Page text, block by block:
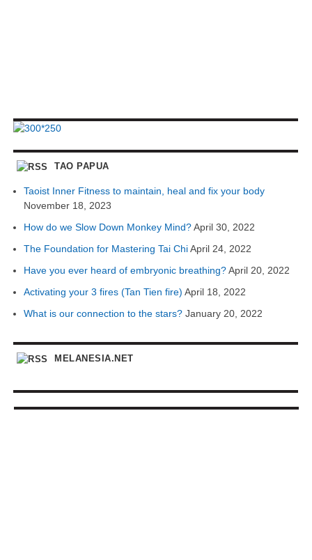
TAO PAPUA
Taoist Inner Fitness to maintain, heal and fix your body
November 18, 2023
How do we Slow Down Monkey Mind?April 30, 2022
The Foundation for Mastering Tai ChiApril 24, 2022
Have you ever heard of embryonic breathing?April 20, 2022
Activating your 3 fires (Tan Tien fire) April 18, 2022
What is our connection to the stars? January 20, 2022
MELANESIA.NET